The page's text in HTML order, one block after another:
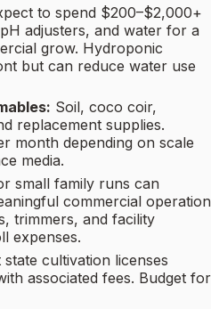
to spend $200–$2,000+
adjusters, and water for a
grow. Hydroponic
but can reduce water use
Soil, coco coir,
replacement supplies.
month depending on scale
media.
small family runs can
commercial operation
trimmers, and facility
expenses.
state cultivation licenses
associated fees. Budget for